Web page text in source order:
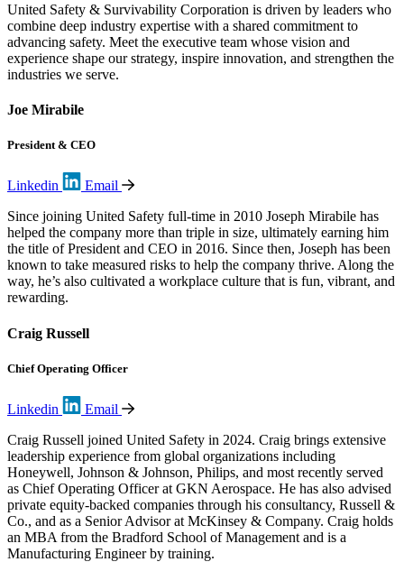
United Safety & Survivability Corporation is driven by leaders who
combine deep industry expertise with a shared commitment to
advancing safety. Meet the executive team whose vision and
experience shape our strategy, inspire innovation, and strengthen the
industries we serve.
Joe Mirabile
President & CEO
Linkedin
Email
Since joining United Safety full-time in 2010 Joseph Mirabile has
helped the company more than triple in size, ultimately earning him
the title of President and CEO in 2016. Since then, Joseph has been
known to take measured risks to help the company thrive. Along the
way, he’s also cultivated a workplace culture that is fun, vibrant, and
rewarding.
Craig Russell
Chief Operating Officer
Linkedin
Email
Craig Russell joined United Safety in 2024. Craig brings extensive
leadership experience from global organizations including
Honeywell, Johnson & Johnson, Philips, and most recently served
as Chief Operating Officer at GKN Aerospace. He has also advised
private equity-backed companies through his consultancy, Russell &
Co., and as a Senior Advisor at McKinsey & Company. Craig holds
an MBA from the Bradford School of Management and is a
Manufacturing Engineer by training.